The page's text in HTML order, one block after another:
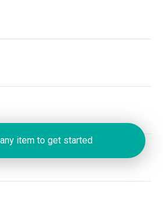
item to get started